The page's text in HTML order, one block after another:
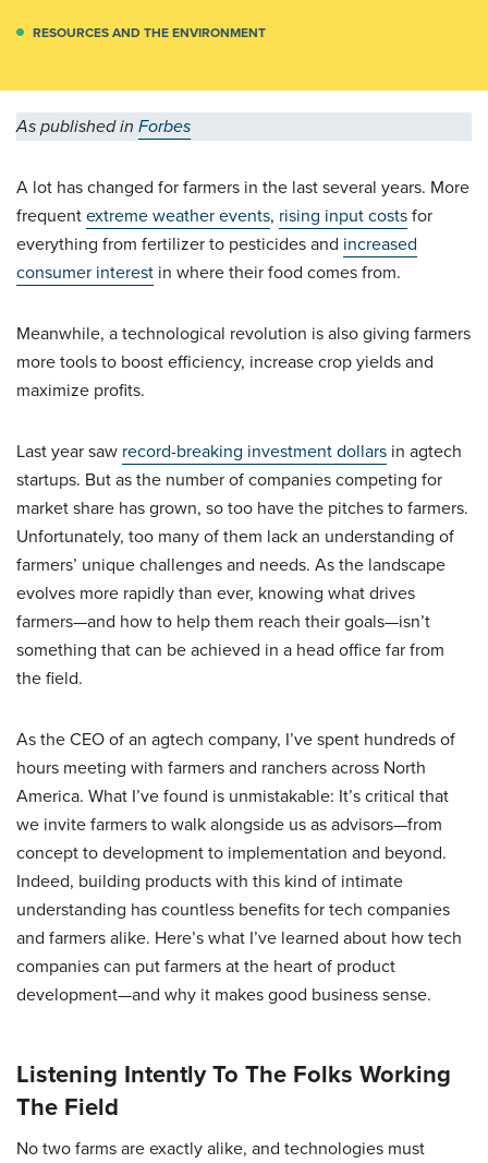
RESOURCES AND THE ENVIRONMENT
As published in Forbes
A lot has changed for farmers in the last several years. More
frequentextreme weather events, rising input costsfor
everything from fertilizer to pesticides and increased
consumer interest in where their food comes from.
Meanwhile, a technological revolution is also giving farmers
more tools to boost efficiency, increase crop yields and
maximize profits.
Last year saw record-breaking investment dollars in agtech
startups. But as the number of companies competing for
market share has grown, so too have the pitches to farmers.
Unfortunately, too many of them lack an understanding of
farmers’ unique challenges and needs. As the landscape
evolves more rapidly than ever, knowing what drives
farmers—and how to help them reach their goals—isn’t
something that can be achieved in a head office far from
the field.
As the CEO of an agtech company, I’ve spent hundreds of
hours meeting with farmers and ranchers across North
America. What I’ve found is unmistakable: It’s critical that
we invite farmers to walk alongside us as advisors—from
concept to development to implementation and beyond.
Indeed, building products with this kind of intimate
understanding has countless benefits for tech companies
and farmers alike. Here’s what I’ve learned about how tech
companies can put farmers at the heart of product
development—and why it makes good business sense.
Listening Intently To The Folks Working
The Field
No two farms are exactly alike, and technologies must